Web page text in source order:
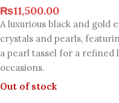
₨11,500.00
A luxurious black and gold
crystals and pearls,
a pearl tassel for a
occasions.
Out of stock